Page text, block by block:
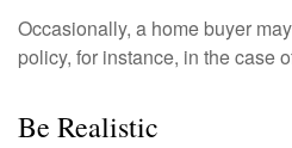
Occasionally, a home buyer
policy, for instance, in the case
Be Realistic